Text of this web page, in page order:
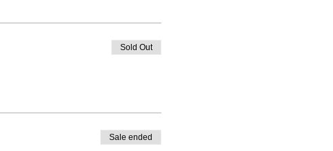
Sold Out
Sale ended